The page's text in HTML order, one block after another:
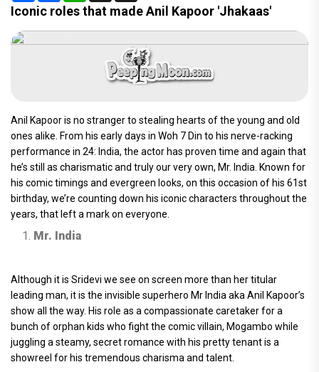
Iconic roles that made Anil Kapoor 'Jhakaas'
Anil Kapoor is no stranger to stealing hearts of the young and old
ones alike. From his early days in Woh 7 Din to his nerve-racking
performance in 24: India, the actor has proven time and again that
he’s still as charismatic and truly our very own, Mr. India. Known for
his comic timings and evergreen looks, on this occasion of his 61st
birthday, we’re counting down his iconic characters throughout the
years, that left a mark on everyone.
Mr. India
Although it is Sridevi we see on screen more than her titular
leading man, it is the invisible superhero Mr India aka Anil Kapoor’s
show all the way. His role as a compassionate caretaker for a
bunch of orphan kids who fight the comic villain, Mogambo while
juggling a steamy, secret romance with his pretty tenant is a
showreel for his tremendous charisma and talent.